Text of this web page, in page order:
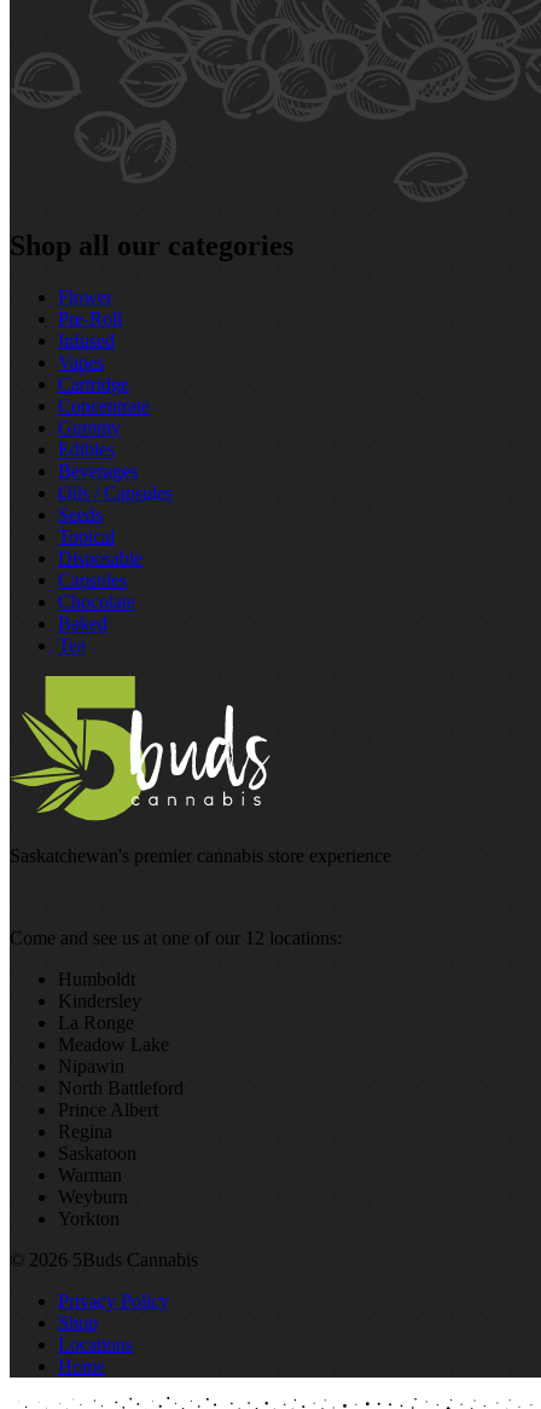
Shop all our categories
Flower
Pre‑Roll
Infused
Vapes
Cartridge
Concentrate
Gummy
Edibles
Beverages
Oils / Capsules
Seeds
Topical
Disposable
Capsules
Chocolate
Baked
Tea
Saskatchewan's premier cannabis store experience
Come and see us at one of our 12 locations:
Humboldt
Kindersley
La Ronge
Meadow Lake
Nipawin
North Battleford
Prince Albert
Regina
Saskatoon
Warman
Weyburn
Yorkton
© 2026 5Buds Cannabis
Privacy Policy
Shop
Locations
Home